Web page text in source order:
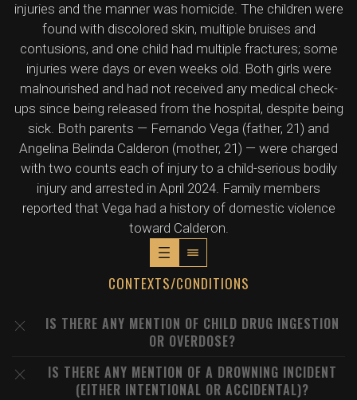
injuries and the manner was homicide. The children were
found with discolored skin, multiple bruises and
contusions, and one child had multiple fractures; some
injuries were days or even weeks old. Both girls were
malnourished and had not received any medical check-
ups since being released from the hospital, despite being
sick. Both parents — Fernando Vega (father, 21) and
Angelina Belinda Calderon (mother, 21) — were charged
with two counts each of injury to a child-serious bodily
injury and arrested in April 2024. Family members
reported that Vega had a history of domestic violence
toward Calderon.
CONTEXTS/CONDITIONS
IS THERE ANY MENTION OF CHILD DRUG INGESTION
OR OVERDOSE?
IS THERE ANY MENTION OF A DROWNING INCIDENT
(EITHER INTENTIONAL OR ACCIDENTAL)?